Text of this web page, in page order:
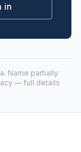
in
Name partially
— full details